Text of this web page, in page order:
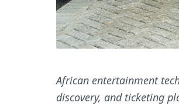
African entertainment
discovery, and ticketing